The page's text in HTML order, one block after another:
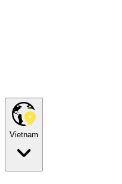
Vietnam